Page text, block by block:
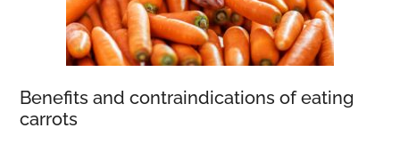
Benefits and contraindications of eating
carrots